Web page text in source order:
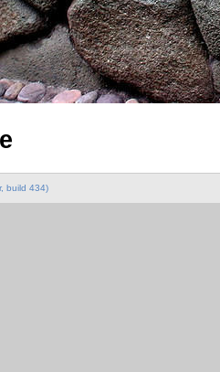
build 434)